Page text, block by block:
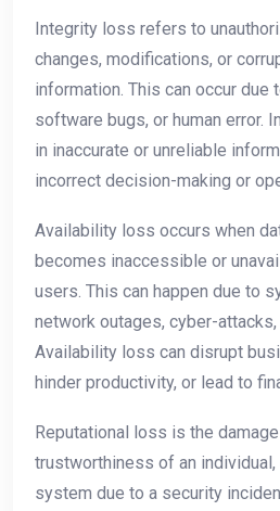
Integrity loss refers to
changes, modifications, or
information. This can occur due
software bugs, or human error.
in inaccurate or unreliable
incorrect decision-making or
Availability loss occurs when
becomes inaccessible or
users. This can happen due to
network outages, cyber-
Availability loss can disrupt
hinder productivity, or lead to
Reputational loss is the
trustworthiness of an individual,
system due to a security